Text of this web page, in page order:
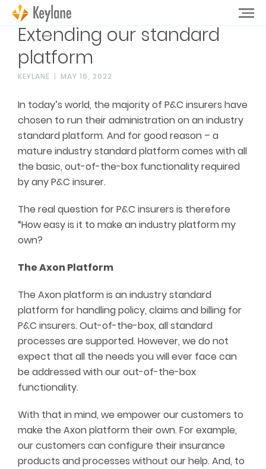
Extending our standard
platform
KEYLANE MAY 16, 2022
In today’s world, the majority of P&C insurers have
chosen to run their administration on an industry
standard platform. And for good reason – a
mature industry standard platform comes with all
the basic, out-of-the-box functionality required
by any P&C insurer.
The real question for P&C insurers is therefore
“How easy is it to make an industry platform my
own?
The Axon Platform
The Axon platform is an industry standard
platform for handling policy, claims and billing for
P&C insurers. Out-of-the-box, all standard
processes are supported. However, we do not
expect that all the needs you will ever face can
be addressed with our out-of-the-box
functionality.
With that in mind, we empower our customers to
make the Axon platform their own. For example,
our customers can configure their insurance
products and processes without our help. And, to